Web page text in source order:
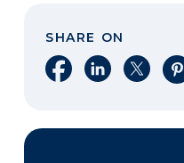
SHARE ON
Share on Facebook
Share onShare on